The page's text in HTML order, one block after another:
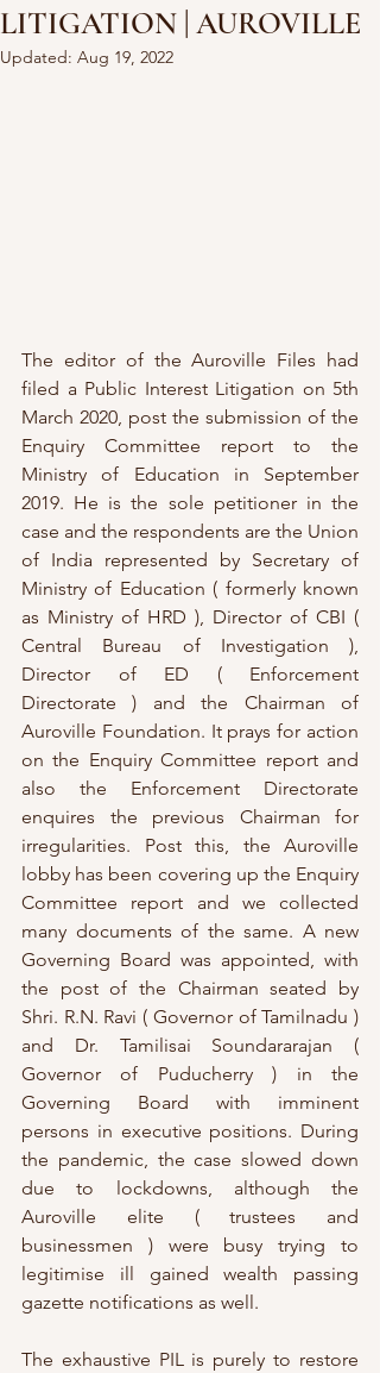
LITIGATION | AUROVILLE
Updated: Aug 19, 2022
The editor of the Auroville Files had
filed a Public Interest Litigation on 5th
March 2020, post the submission of the
Enquiry Committee report to the
Ministry of Education in September
2019. He is the sole petitioner in the
case and the respondents are the Union
of India represented by Secretary of
Ministry of Education ( formerly known
as Ministry of HRD ), Director of CBI (
Central Bureau of Investigation ),
Director of ED ( Enforcement
Directorate ) and the Chairman of
Auroville Foundation. It prays for action
on the Enquiry Committee report and
also the Enforcement Directorate
enquires the previous Chairman for
irregularities. Post this, the Auroville
lobby has been covering up the Enquiry
Committee report and we collected
many documents of the same. A new
Governing Board was appointed, with
the post of the Chairman seated by
Shri. R.N. Ravi ( Governor of Tamilnadu )
and Dr. Tamilisai Soundararajan (
Governor of Puducherry ) in the
Governing Board with imminent
persons in executive positions. During
the pandemic, the case slowed down
due to lockdowns, although the
Auroville elite ( trustees and
businessmen ) were busy trying to
legitimise ill gained wealth passing
gazette notifications as well.
The exhaustive PIL is purely to restore